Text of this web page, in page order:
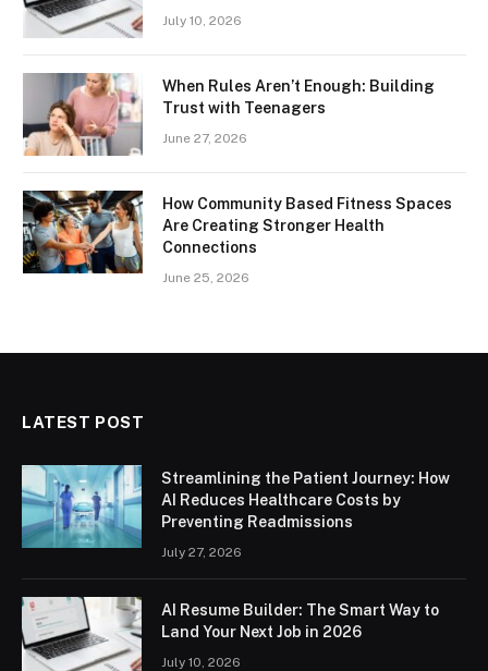
July 10, 2026
When Rules Aren’t Enough: Building
Trust with Teenagers
June 27, 2026
How Community Based Fitness Spaces
Are Creating Stronger Health
Connections
June 25, 2026
LATEST POST
Streamlining the Patient Journey: How
AI Reduces Healthcare Costs by
Preventing Readmissions
July 27, 2026
AI Resume Builder: The Smart Way to
Land Your Next Job in 2026
July 10, 2026